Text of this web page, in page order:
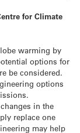
for Climate
warming by
options for
be considered.
options
in the
replace one
may help